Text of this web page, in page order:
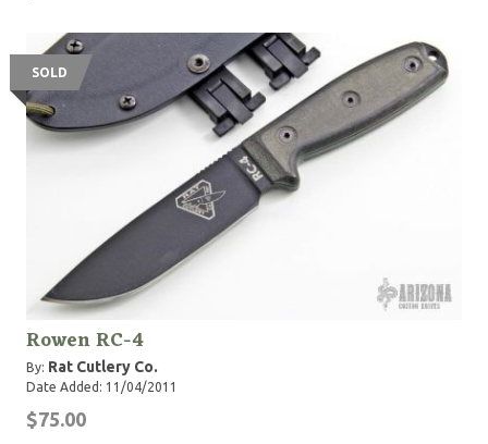
SOLD
Rowen RC-4
By: Rat Cutlery Co.
Date Added: 11/04/2011
$75.00